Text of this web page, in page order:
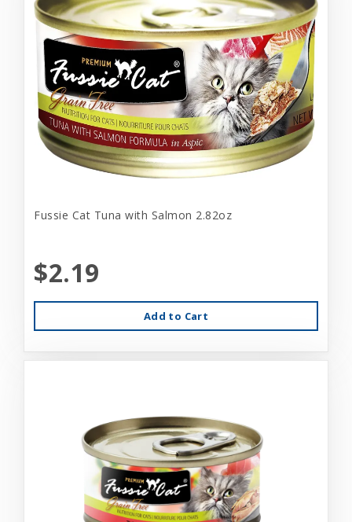
Fussie Cat Tuna with Salmon 2.82oz
$2.19
Add to Cart